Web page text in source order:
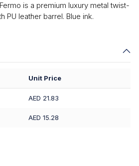
is a premium luxury metal twist-
PU leather barrel. Blue ink.
Unit Price
AED 21.83
AED 15.28